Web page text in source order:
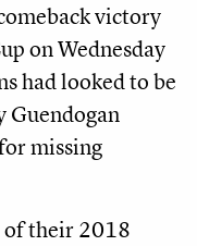
victory
on Wednesday
had looked to be
Guendogan
missing
of their 2018